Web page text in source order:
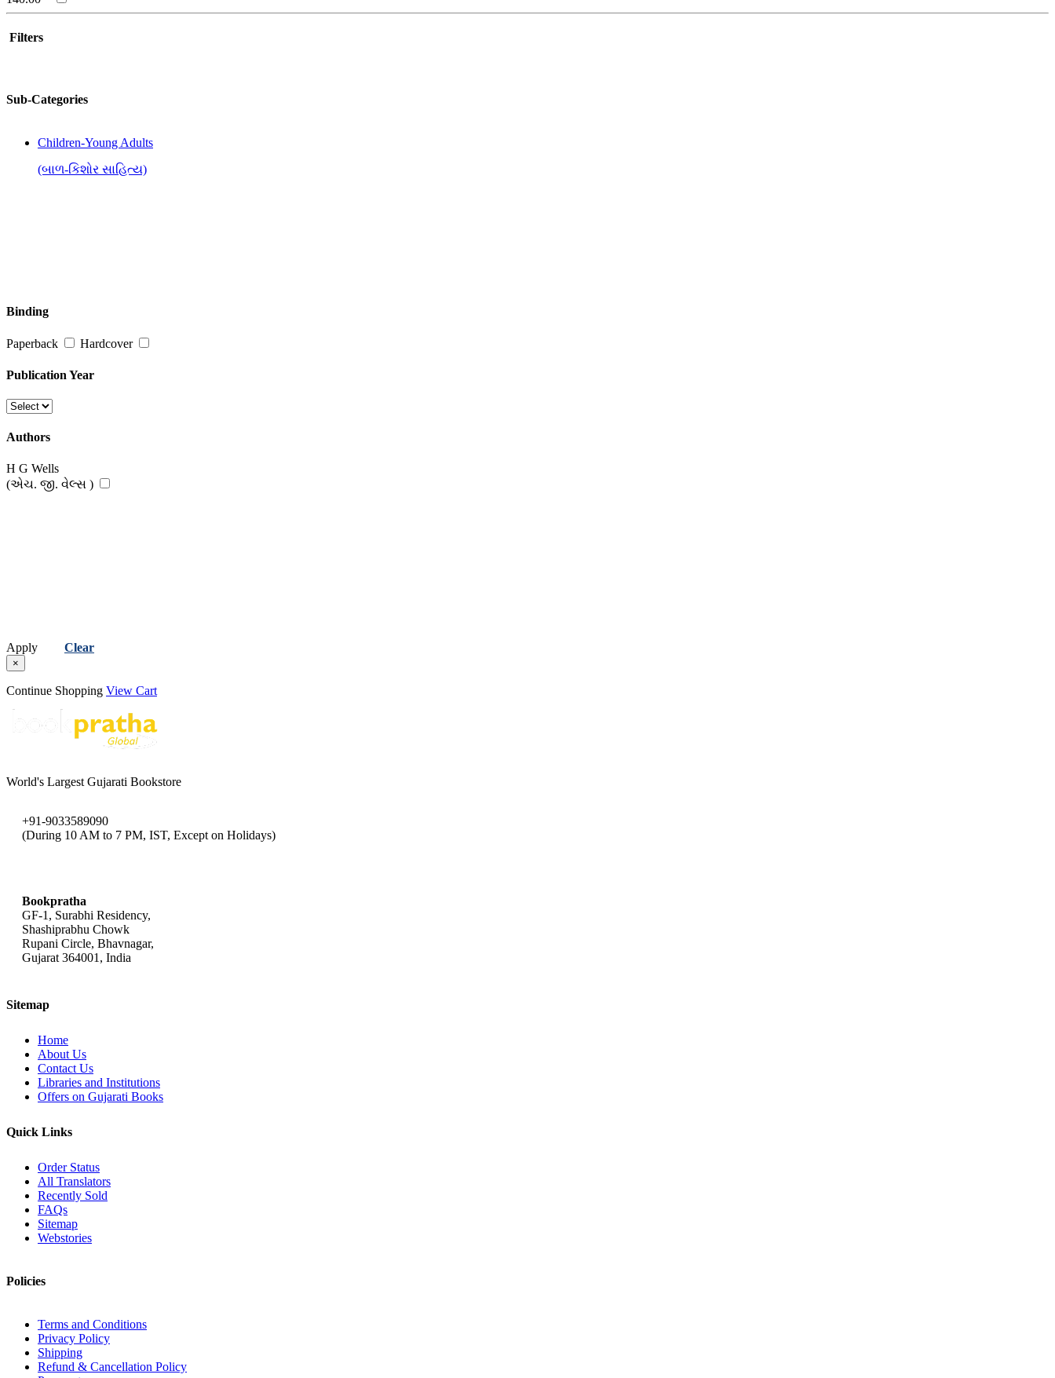
Filters
Sub-Categories
Children-Young Adults
(બાળ-કિશોર સાહિત્ય)
Binding
Paperback Hardcover
Publication Year
Authors
H G Wells
(એચ. જી. વેલ્સ )
Apply Clear
×
Continue Shopping View Cart
World's Largest Gujarati Bookstore
+91-9033589090
(During 10 AM to 7 PM, IST, Except on Holidays)
Bookpratha
GF-1, Surabhi Residency,
Shashiprabhu Chowk
Rupani Circle, Bhavnagar,
Gujarat 364001, India
Sitemap
Home
About Us
Contact Us
Libraries and Institutions
Offers on Gujarati Books
Quick Links
Order Status
All Translators
Recently Sold
FAQs
Sitemap
Webstories
Policies
Terms and Conditions
Privacy Policy
Shipping
Refund & Cancellation Policy